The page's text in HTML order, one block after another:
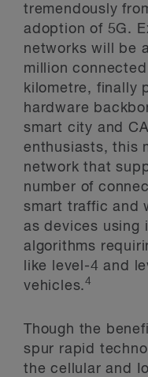
tremendously
adoption of 5G.
networks will be
million
kilometre, finally
hardware
smart city and
enthusiasts, this
network that
number of
smart traffic and
as devices using
algorithms
like level-4 and
vehicles.4
Though the
spur rapid
the cellular and